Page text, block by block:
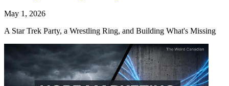
May 1, 2026
A Star Trek Party, a Wrestling Ring, and Building What's Missing